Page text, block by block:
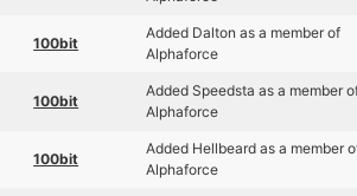
100bit
Added Dalton as a member of
Alphaforce
100bit
Added Speedsta as a member
Alphaforce
100bit
Added Hellbeard as a member
Alphaforce